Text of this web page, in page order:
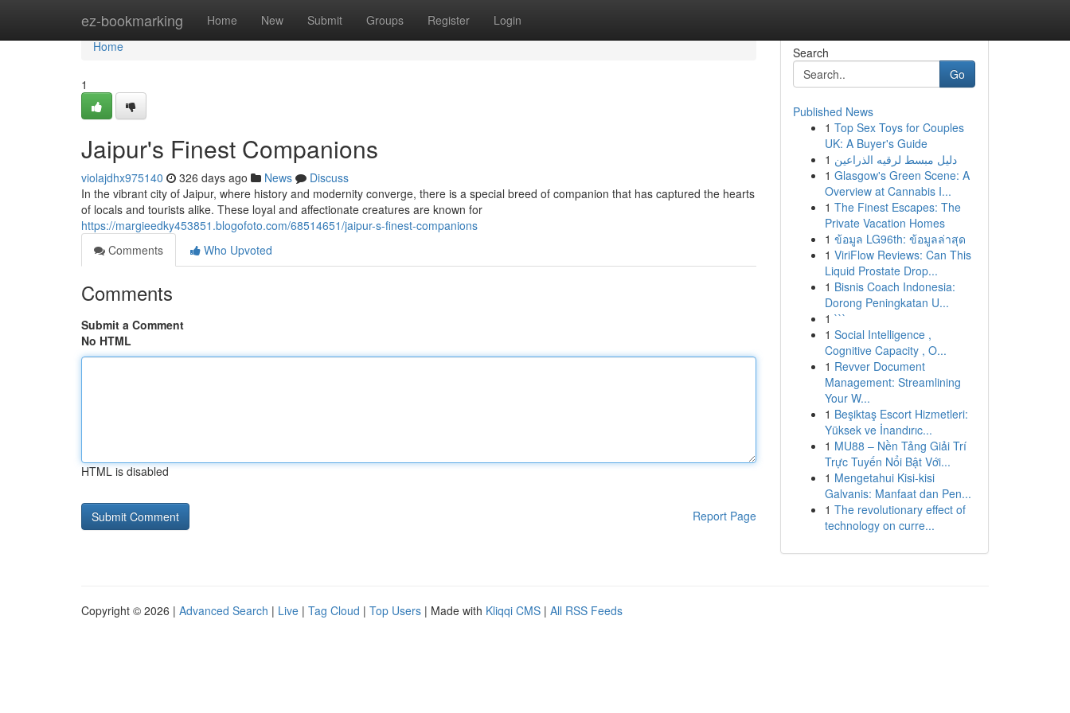
ez-bookmarking Home New Submit Groups Register Login
Home
Home
1
Jaipur's Finest Companions
violajdhx975140 326 days ago News
Discuss
In the vibrant city of Jaipur, where history and modernity converge, there is a special breed of companion that has captured the hearts
of locals and tourists alike. These loyal and affectionate creatures are known for
https://margieedky453851.blogofoto.com/68514651/jaipur-s-finest-companions
Comments
Who Upvoted
Comments
Submit a Comment
No HTML
HTML is disabled
Report Page
Search
Go
Published News
1 Top Sex Toys for Couples
UK: A Buyer's Guide
1 دليل مبسط لرقيه الذراعين
1 Glasgow's Green Scene: A
Overview at Cannabis I...
1 The Finest Escapes: The
Private Vacation Homes
1 ข้อมูล LG96th: ข้อมูลล่าสุด
1 ViriFlow Reviews: Can This
Liquid Prostate Drop...
1 Bisnis Coach Indonesia:
Dorong Peningkatan U...
1 ```
1 Social Intelligence ,
Cognitive Capacity , O...
1 Revver Document
Management: Streamlining
Your W...
1 Beşiktaş Escort Hizmetleri:
Yüksek ve İnandırıc...
1 MU88 – Nền Tảng Giải Trí
Trực Tuyến Nổi Bật Với...
1 Mengetahui Kisi-kisi
Galvanis: Manfaat dan Pen...
1 The revolutionary effect of
technology on curre...
Copyright © 2026 | Advanced Search | Live | Tag Cloud | Top Users | Made with Kliqqi CMS | All RSS Feeds